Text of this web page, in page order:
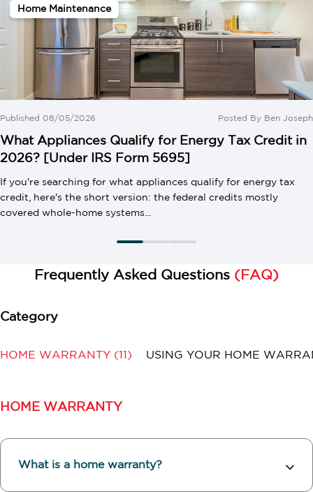
Home Maintenance
Published 08/05/2026 Posted By Ben Joseph
What Appliances Qualify for Energy Tax Credit in
2026? [Under IRS Form 5695]
If you're searching for what appliances qualify for energy tax
credit, here's the short version: the federal credits mostly
covered whole-home systems...
Frequently Asked Questions (FAQ)
HOME WARRANTY (11) USING YOUR HOME
HOME WARRANTY
What is a home warranty?